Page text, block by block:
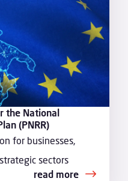
the National
(PNRR)
for businesses,
sectors
read more